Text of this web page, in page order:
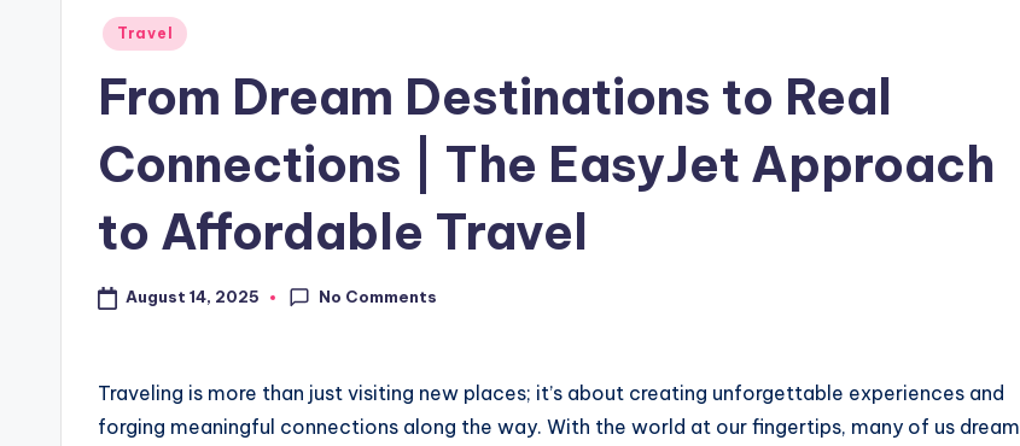
Travel
From Dream Destinations to Real
Connections | The EasyJet Approach
to Affordable Travel
August 14, 2025 No Comments
Traveling is more than just visiting new places; it’s about creating unforgettable experiences and
forging meaningful connections along the way. With the world at our fingertips, many of us dream